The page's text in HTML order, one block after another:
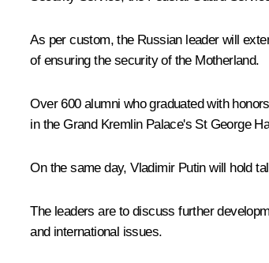
As per custom, the Russian leader will
of ensuring the security of the Motherland.
Over 600 alumni who graduated with
in the Grand Kremlin Palace's St George
On the same day, Vladimir Putin will hold
The leaders are to discuss further
and international issues.